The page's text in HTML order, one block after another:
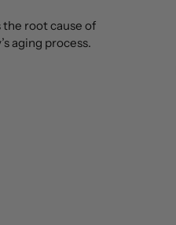
root cause of
aging process.